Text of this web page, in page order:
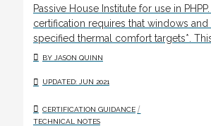
Passive House Institute for use in
certification requires that windows
specified thermal comfort targets*. This
BY JASON QUINN
UPDATED: JUN 2021
CERTIFICATION GUIDANCE /
TECHNICAL NOTES